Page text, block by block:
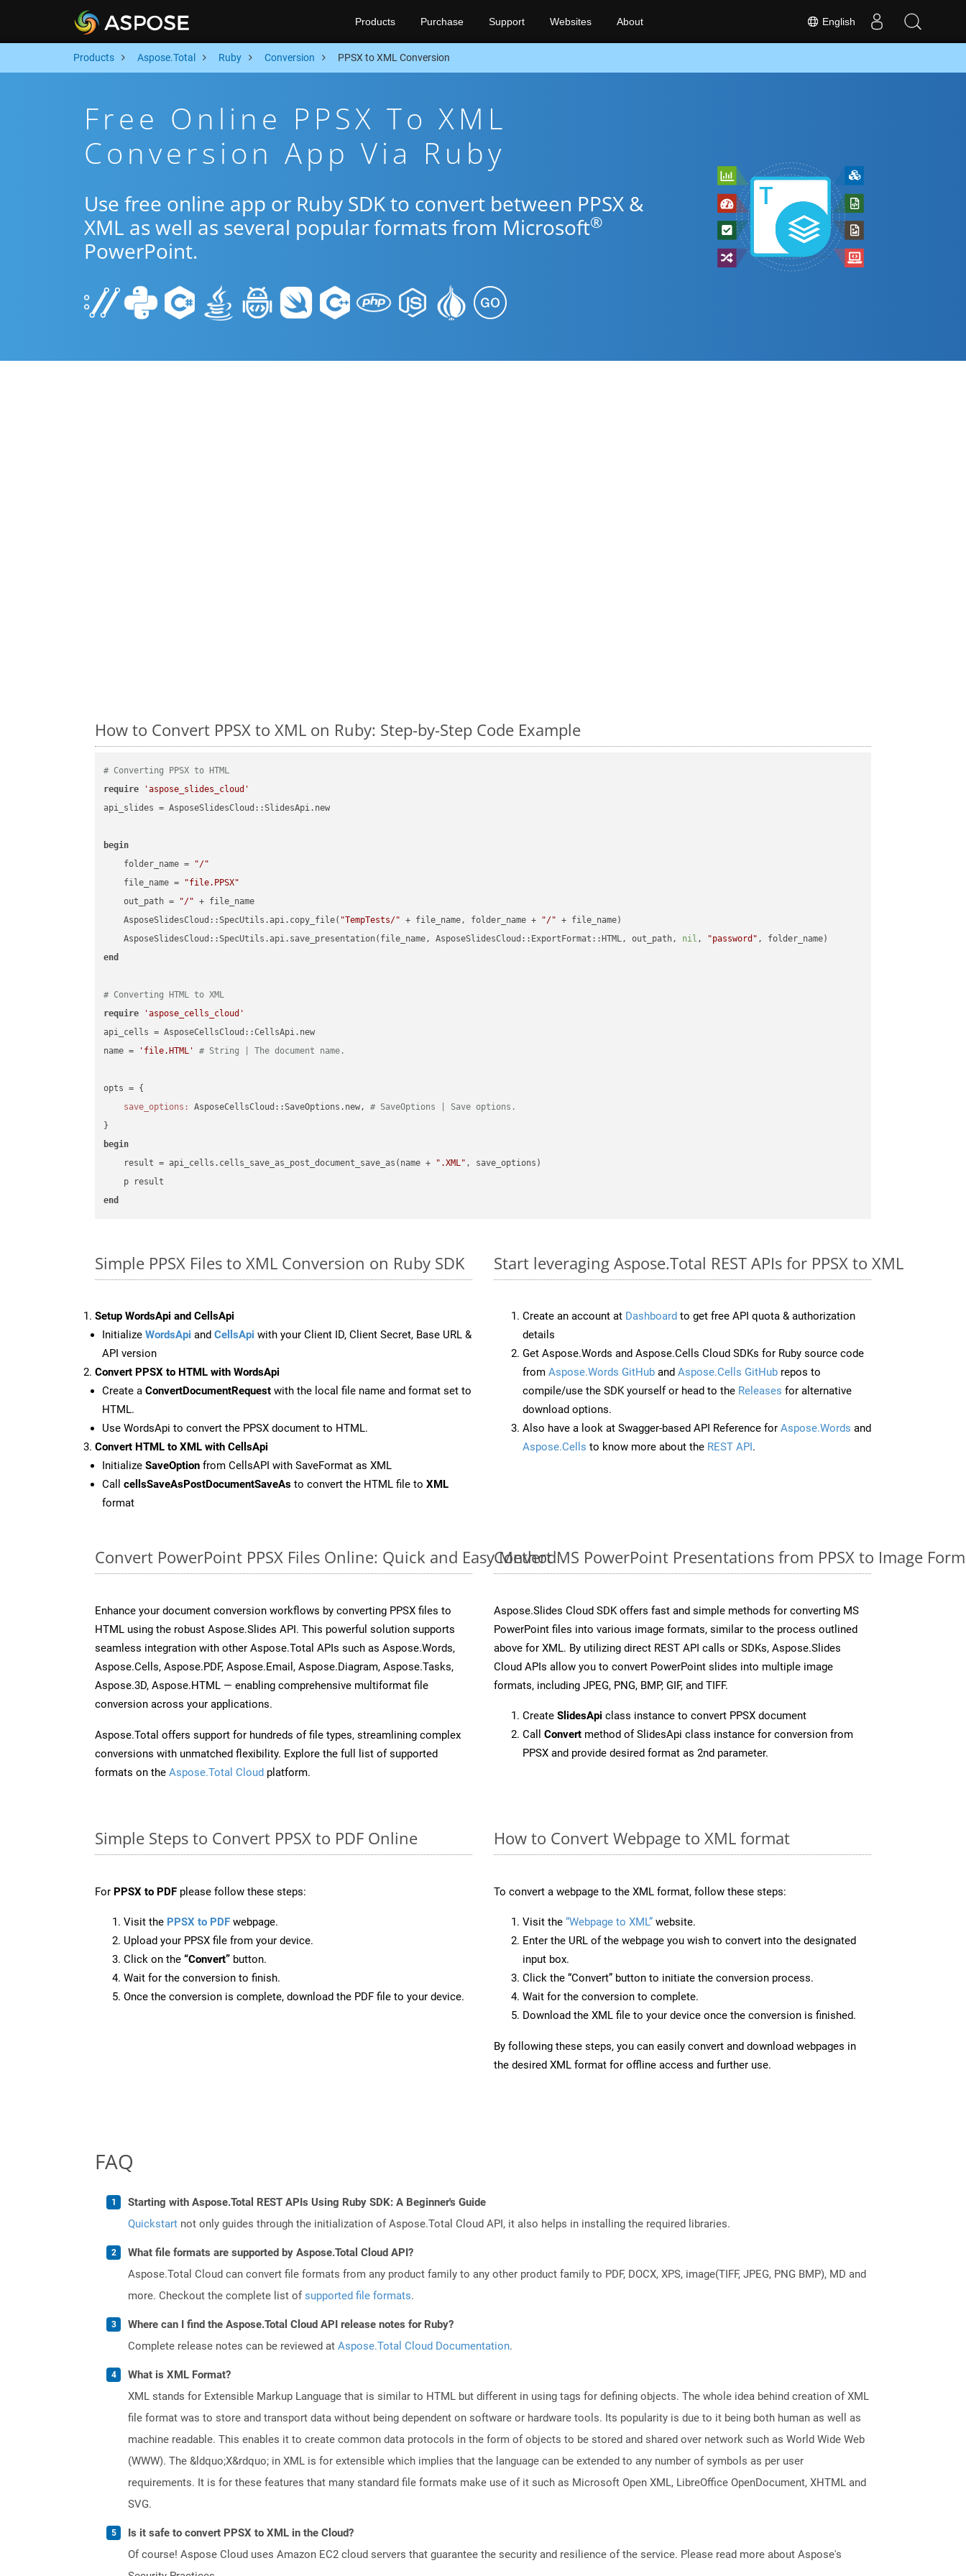
English
Products Purchase Support Websites About
Products Aspose.Total Ruby Conversion PPSX to XML Conversion
Free Online PPSX To XML
Conversion App Via Ruby
Use free online app or Ruby SDK to convert between PPSX &
XML as well as several popular formats from Microsoft®
PowerPoint.
How to Convert PPSX to XML on Ruby: Step-by-Step Code Example
# Converting PPSX to HTML
require
'aspose_slides_cloud'
api_slides = AsposeSlidesCloud::SlidesApi.new
begin
    folder_name =
"/"
    file_name =
"file.PPSX"
    out_path =
"/" + file_name
    AsposeSlidesCloud::SpecUtils.api.copy_file(
"TempTests/" + file_name, folder_name + "/" + file_name)
    AsposeSlidesCloud::SpecUtils.api.save_presentation(file_name, AsposeSlidesCloud::ExportFormat::HTML, out_path,
nil , "password"
end
# Converting HTML to XML
require
'aspose_cells_cloud'
api_cells = AsposeCellsCloud::CellsApi.new
name =
'file.HTML' # String | The document name.
opts = {
save_options:
AsposeCellsCloud::SaveOptions.new, # SaveOptions | Save options.
begin
    result = api_cells.cells_save_as_post_document_save_as(name +
".XML" , save_options)
end
Simple PPSX Files to XML Conversion on Ruby SDK
Setup WordsApi and CellsApi
Initialize WordsApi and CellsApi with your Client ID, Client Secret, Base URL &
API version
Convert PPSX to HTML with WordsApi
Create a ConvertDocumentRequest with the local file name and format set to
HTML.
Use WordsApi to convert the PPSX document to HTML.
Convert HTML to XML with CellsApi
Initialize SaveOption from CellsAPI with SaveFormat as XML
Call cellsSaveAsPostDocumentSaveAs to convert the HTML file to XML
format
Start leveraging Aspose.Total REST APIs for PPSX to XML
Create an account at Dashboard to get free API quota & authorization
details
Get Aspose.Words and Aspose.Cells Cloud SDKs for Ruby source code
from Aspose.Words GitHub and Aspose.Cells GitHub repos to
compile/use the SDK yourself or head to the Releases for alternative
download options.
Also have a look at Swagger-based API Reference for Aspose.Words and
Aspose.Cells to know more about the REST API.
Convert PowerPoint PPSX Files Online: Quick and Easy Method
Enhance your document conversion workflows by converting PPSX files to
HTML using the robust Aspose.Slides API. This powerful solution supports
seamless integration with other Aspose.Total APIs such as Aspose.Words,
Aspose.Cells, Aspose.PDF, Aspose.Email, Aspose.Diagram, Aspose.Tasks,
Aspose.3D, Aspose.HTML — enabling comprehensive multiformat file
conversion across your applications.
Aspose.Total offers support for hundreds of file types, streamlining complex
conversions with unmatched flexibility. Explore the full list of supported
formats on the Aspose.Total Cloud platform.
Convert MS PowerPoint Presentations from PPSX to Image
Aspose.Slides Cloud SDK offers fast and simple methods for converting MS
PowerPoint files into various image formats, similar to the process outlined
above for XML. By utilizing direct REST API calls or SDKs, Aspose.Slides
Cloud APIs allow you to convert PowerPoint slides into multiple image
formats, including JPEG, PNG, BMP, GIF, and TIFF.
Create SlidesApi class instance to convert PPSX document
Call Convert method of SlidesApi class instance for conversion from
PPSX and provide desired format as 2nd parameter.
Simple Steps to Convert PPSX to PDF Online
For PPSX to PDF please follow these steps:
Visit the PPSX to PDF webpage.
Upload your PPSX file from your device.
Click on the “Convert” button.
Wait for the conversion to finish.
Once the conversion is complete, download the PDF file to your device.
How to Convert Webpage to XML format
To convert a webpage to the XML format, follow these steps:
Visit the “Webpage to XML” website.
Enter the URL of the webpage you wish to convert into the designated
input box.
Click the “Convert” button to initiate the conversion process.
Wait for the conversion to complete.
Download the XML file to your device once the conversion is finished.
By following these steps, you can easily convert and download webpages in
the desired XML format for offline access and further use.
FAQ
Starting with Aspose.Total REST APIs Using Ruby SDK: A Beginner's Guide
Quickstart not only guides through the initialization of Aspose.Total Cloud API, it also helps in installing the required libraries.
What file formats are supported by Aspose.Total Cloud API?
Aspose.Total Cloud can convert file formats from any product family to any other product family to PDF, DOCX, XPS, image(TIFF, JPEG, PNG BMP), MD and
more. Checkout the complete list ofsupported file formats.
Where can I find the Aspose.Total Cloud API release notes for Ruby?
Complete release notes can be reviewed at Aspose.Total Cloud Documentation.
What is XML Format?
XML stands for Extensible Markup Language that is similar to HTML but different in using tags for defining objects. The whole idea behind creation of XML
file format was to store and transport data without being dependent on software or hardware tools. Its popularity is due to it being both human as well as
machine readable. This enables it to create common data protocols in the form of objects to be stored and shared over network such as World Wide Web
(WWW). The &ldquo;X&rdquo; in XML is for extensible which implies that the language can be extended to any number of symbols as per user
requirements. It is for these features that many standard file formats make use of it such as Microsoft Open XML, LibreOffice OpenDocument, XHTML and
SVG.
Is it safe to convert PPSX to XML in the Cloud?
Of course! Aspose Cloud uses Amazon EC2 cloud servers that guarantee the security and resilience of the service. Please read more about Aspose's